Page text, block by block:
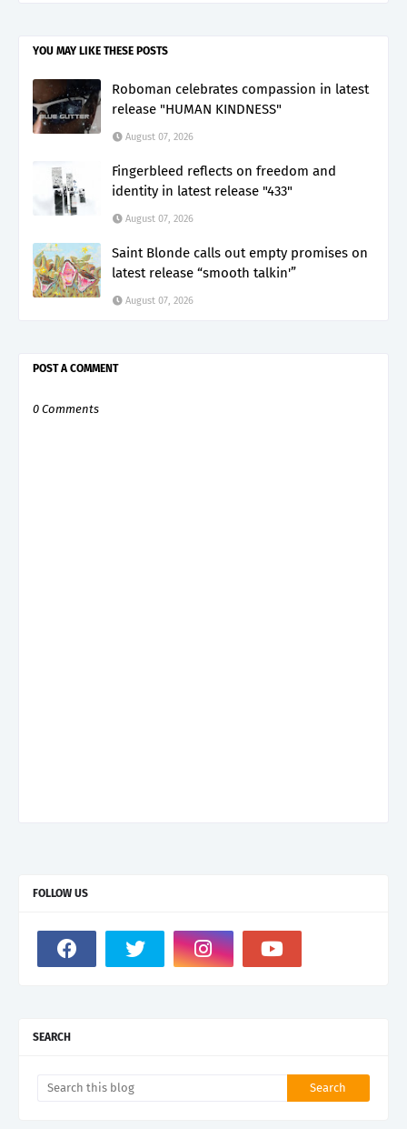
YOU MAY LIKE THESE POSTS
Roboman celebrates compassion in latest
release "HUMAN KINDNESS"
August 07, 2026
Fingerbleed reflects on freedom and
identity in latest release "433"
August 07, 2026
Saint Blonde calls out empty promises on
latest release “smooth talkin'”
August 07, 2026
POST A COMMENT
0 Comments
FOLLOW US
SEARCH